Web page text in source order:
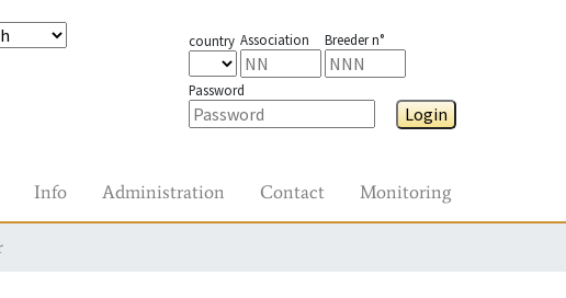
country Association Breeder n°
Password
Login
Info Administration Contact Monitoring